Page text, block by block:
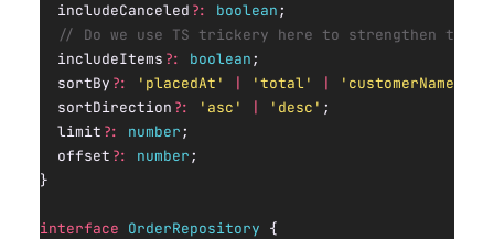
  includeCanceled
?: boolean;
// Do we use TS trickery here to strengthen the
  includeItems
?: boolean;
  sortBy
?: 'placedAt' | 'total' | 'customerName'
  sortDirection
?: 'asc' | 'desc' ;
  limit
?: number;
  offset
?: number;
}
interface OrderRepository {